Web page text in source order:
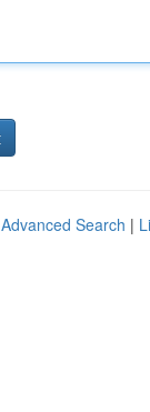
Advanced Search |